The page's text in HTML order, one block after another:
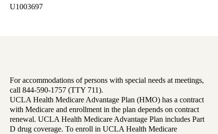
U1003697
For accommodations of persons with special needs at meetings,
call 844-590-1757 (TTY 711).
UCLA Health Medicare Advantage Plan (HMO) has a contract
with Medicare and enrollment in the plan depends on contract
renewal. UCLA Health Medicare Advantage Plan includes Part
D drug coverage. To enroll in UCLA Health Medicare